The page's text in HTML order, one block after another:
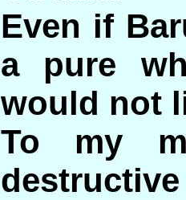
Even if
a pure
would not
To my